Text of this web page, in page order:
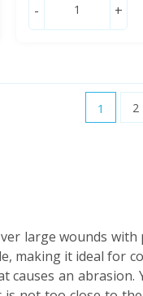
- +
1 2
large wounds with
making it ideal for
an abrasion.